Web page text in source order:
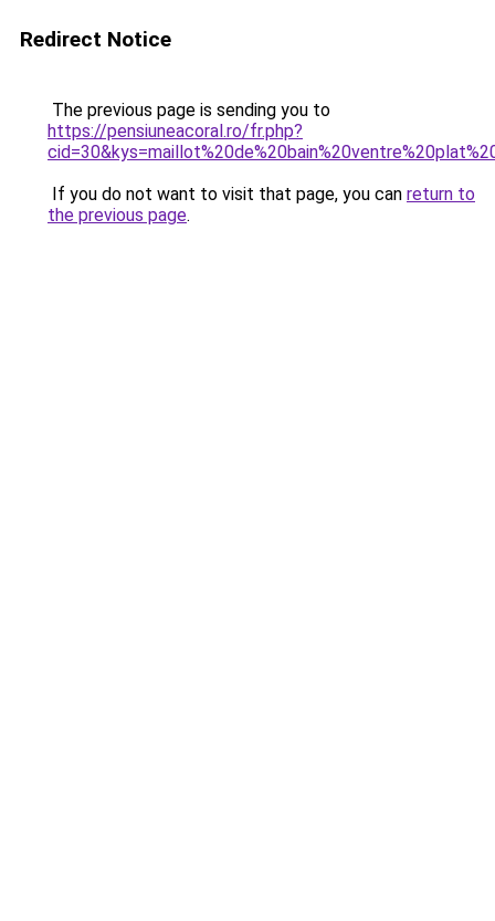
Redirect Notice
The previous page is sending you to
https://pensiuneacoral.ro/fr.php?
If you do not want to visit that page, you can return to
the previous page.